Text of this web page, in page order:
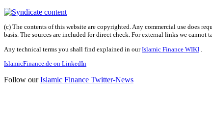
(c) The contents of this website are copyrighted. Any commercial use does
basis. The sources are included for direct check. For external links we
Any technical terms you shall find explained in ourIslamic Finance WIKI
IslamicFinance.de on LinkedIn
Follow ourIslamic Finance Twitter-News